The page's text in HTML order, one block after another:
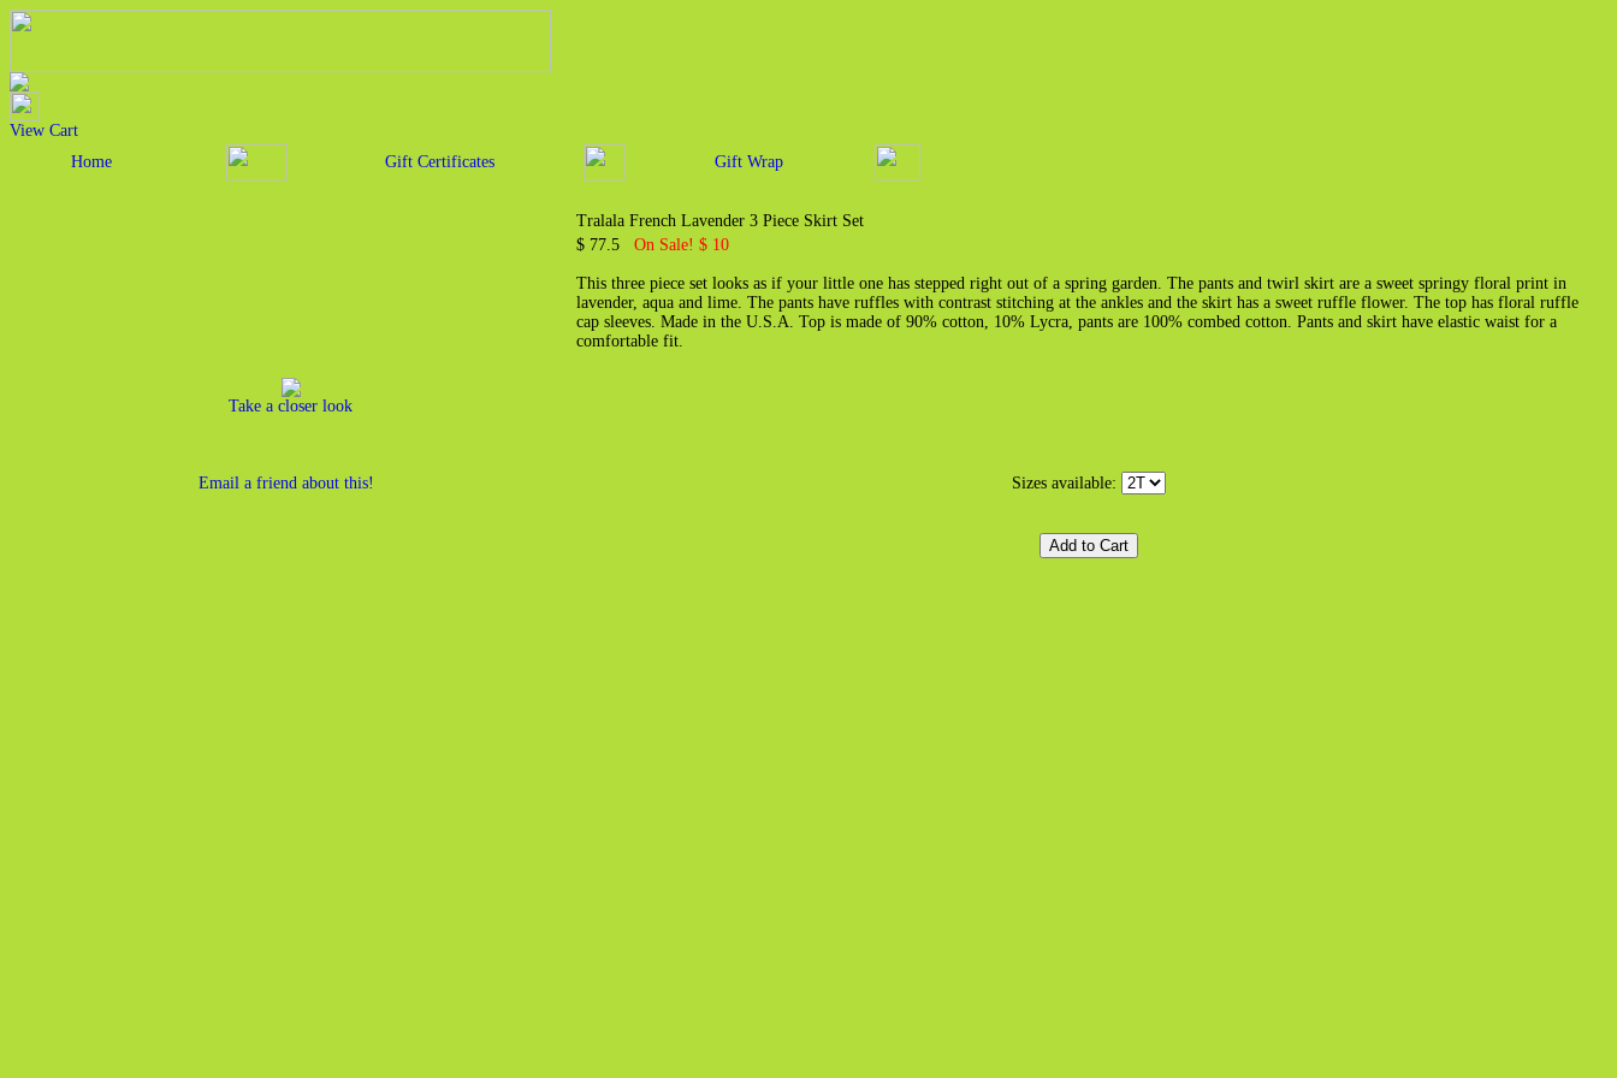
View Cart
Home
Gift Certificates Gift Wrap
Take a closer look
Email a friend about this!
Tralala French Lavender 3 Piece Skirt Set
$ 77.5 On Sale! $ 10
This three piece set looks as if your little one has stepped right out of a spring garden. The pants and twirl skirt are a sweet springy floral print in
lavender, aqua and lime. The pants have ruffles with contrast stitching at the ankles and the skirt has a sweet ruffle flower. The top has floral ruffle
cap sleeves. Made in the U.S.A. Top is made of 90% cotton, 10% Lycra, pants are 100% combed cotton. Pants and skirt have elastic waist for a
comfortable fit.
Sizes available: